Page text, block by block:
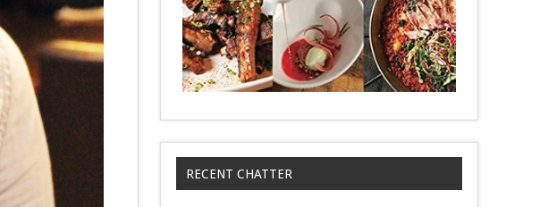
RECENT CHATTER